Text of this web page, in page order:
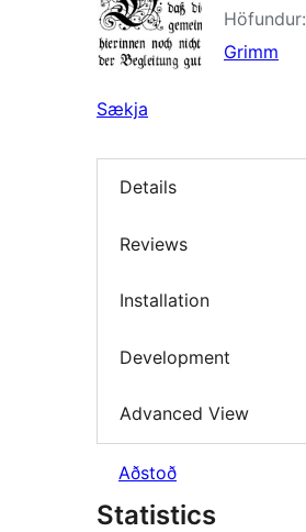
Höfundur:
Grimm
Sækja
Details
Reviews
Installation
Development
Advanced View
Aðstoð
Statistics